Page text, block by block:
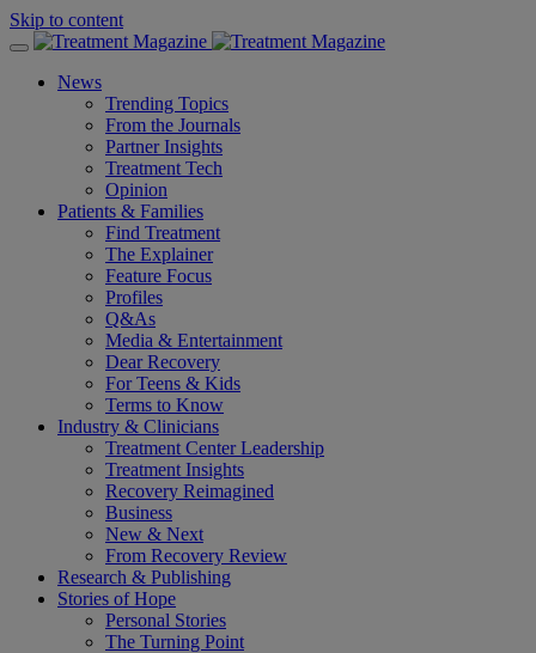
Skip to content
News
Trending Topics
From the Journals
Partner Insights
Treatment Tech
Opinion
Patients & Families
Find Treatment
The Explainer
Feature Focus
Profiles
Q&As
Media & Entertainment
Dear Recovery
For Teens & Kids
Terms to Know
Industry & Clinicians
Treatment Center Leadership
Treatment Insights
Recovery Reimagined
Business
New & Next
From Recovery Review
Research & Publishing
Stories of Hope
Personal Stories
The Turning Point